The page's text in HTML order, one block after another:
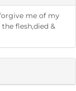
me of my
flesh,died &